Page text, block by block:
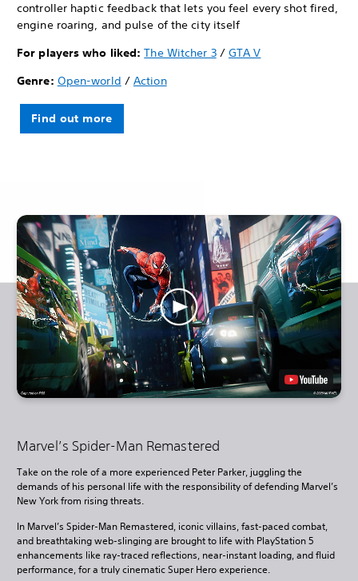
controller haptic feedback that lets you feel every shot fired,
engine roaring, and pulse of the city itself
For players who liked:The Witcher 3/ GTA V
Genre: Open-world /Action
Find out more
Marvel’s Spider-Man Remastered
Take on the role of a more experienced Peter Parker, juggling the
demands of his personal life with the responsibility of defending Marvel’s
New York from rising threats.
In Marvel’s Spider-Man Remastered, iconic villains, fast-paced combat,
and breathtaking web-slinging are brought to life with PlayStation 5
enhancements like ray-traced reflections, near-instant loading, and fluid
performance, for a truly cinematic Super Hero experience.